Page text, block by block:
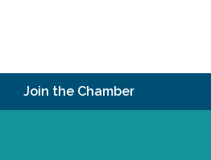
Join the Chamber